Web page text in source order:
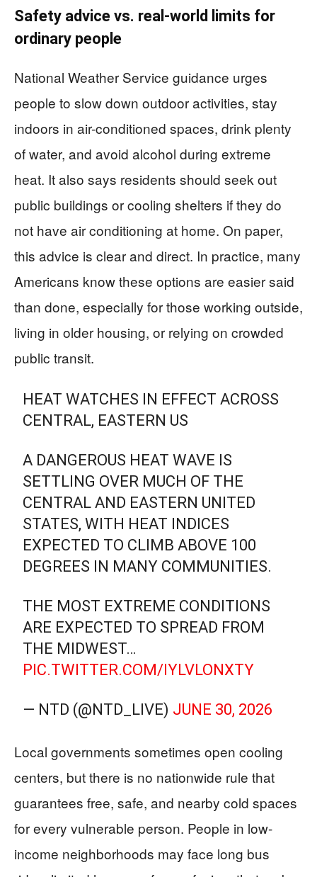
Safety advice vs. real-world limits for
ordinary people
National Weather Service guidance urges
people to slow down outdoor activities, stay
indoors in air-conditioned spaces, drink plenty
of water, and avoid alcohol during extreme
heat. It also says residents should seek out
public buildings or cooling shelters if they do
not have air conditioning at home. On paper,
this advice is clear and direct. In practice, many
Americans know these options are easier said
than done, especially for those working outside,
living in older housing, or relying on crowded
public transit.
HEAT WATCHES IN EFFECT ACROSS
CENTRAL, EASTERN US
A DANGEROUS HEAT WAVE IS
SETTLING OVER MUCH OF THE
CENTRAL AND EASTERN UNITED
STATES, WITH HEAT INDICES
EXPECTED TO CLIMB ABOVE 100
DEGREES IN MANY COMMUNITIES.
THE MOST EXTREME CONDITIONS
ARE EXPECTED TO SPREAD FROM
THE MIDWEST…
PIC.TWITTER.COM/IYLVLONXTY
— NTD (@NTD_LIVE) JUNE 30, 2026
Local governments sometimes open cooling
centers, but there is no nationwide rule that
guarantees free, safe, and nearby cold spaces
for every vulnerable person. People in low-
income neighborhoods may face long bus